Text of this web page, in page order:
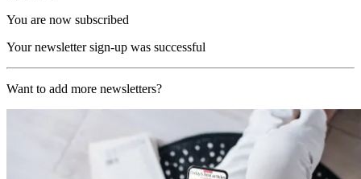
You are now subscribed
Your newsletter sign-up was successful
Want to add more newsletters?